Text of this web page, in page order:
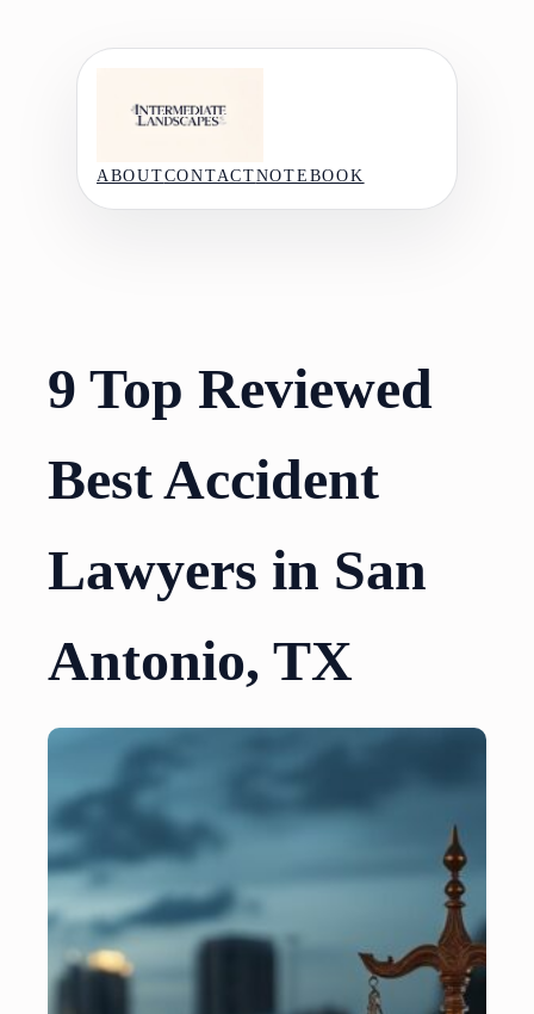
ABOUTCONTACTNOTEBOOK
9 Top Reviewed
Best Accident
Lawyers in San
Antonio, TX